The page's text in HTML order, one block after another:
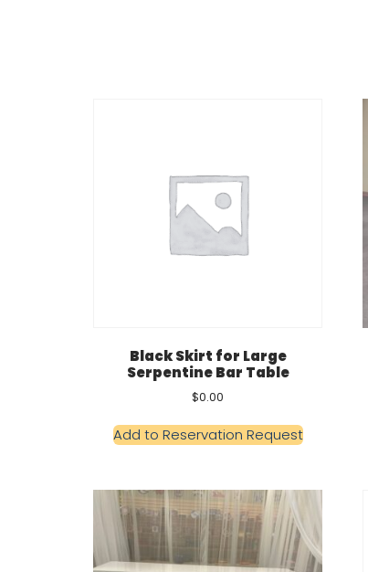
Black Skirt for Large
Serpentine Bar Table
$0.00
Add to Reservation Request